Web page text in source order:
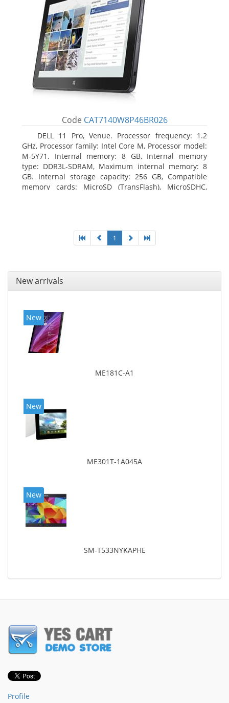
Code CAT7140W8P46BR026
DELL 11 Pro, Venue. Processor frequency: 1.2
GHz, Processor family: Intel Core M, Processor model:
M-5Y71. Internal memory: 8 GB, Internal memory
type: DDR3L-SDRAM, Maximum internal memory: 8
GB. Internal storage capacity: 256 GB, Compatible
memory cards: MicroSD (TransFlash), MicroSDHC,
1
New arrivals
New
ME181C-A1
New
ME301T-1A045A
New
SM-T533NYKAPHE
Profile